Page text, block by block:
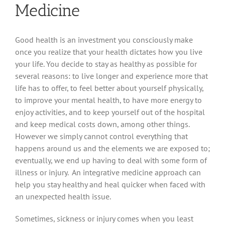
Medicine
Good health is an investment you consciously make
once you realize that your health dictates how you live
your life. You decide to stay as healthy as possible for
several reasons: to live longer and experience more that
life has to offer, to feel better about yourself physically,
to improve your mental health, to have more energy to
enjoy activities, and to keep yourself out of the hospital
and keep medical costs down, among other things.
However we simply cannot control everything that
happens around us and the elements we are exposed to;
eventually, we end up having to deal with some form of
illness or injury. An integrative medicine approach can
help you stay healthy and heal quicker when faced with
an unexpected health issue.
Sometimes, sickness or injury comes when you least